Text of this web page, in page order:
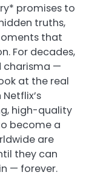
promises to
truths,
that
For decades,
charisma —
at the real
high-quality
become a
are
they can
— forever.